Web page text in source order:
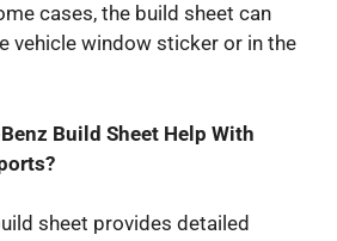
cases, the build sheet can
vehicle window sticker or in the
Build Sheet Help With
sheet provides detailed